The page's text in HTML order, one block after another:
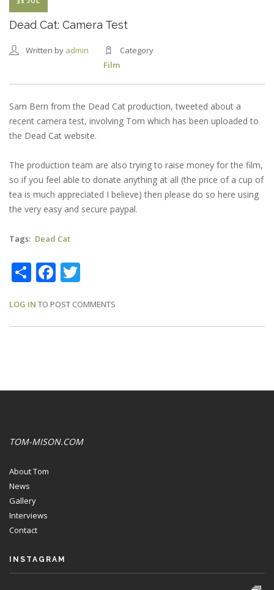
Dead Cat: Camera Test
Written by admin
Category
Film
Sam Bern from the Dead Cat production, tweeted about a
recent camera test, involving Tom which has been uploaded to
the Dead Cat website.
The production team are also trying to raise money for the film,
so if you feel able to donate anything at all (the price of a cup of
tea is much appreciated I believe) then please do so here using
the very easy and secure paypal.
Tags Dead Cat
ShareFacebook
LOG IN TO POST COMMENTS
TOM-MISON.COM
About Tom
News
Gallery
Interviews
Contact
INSTAGRAM